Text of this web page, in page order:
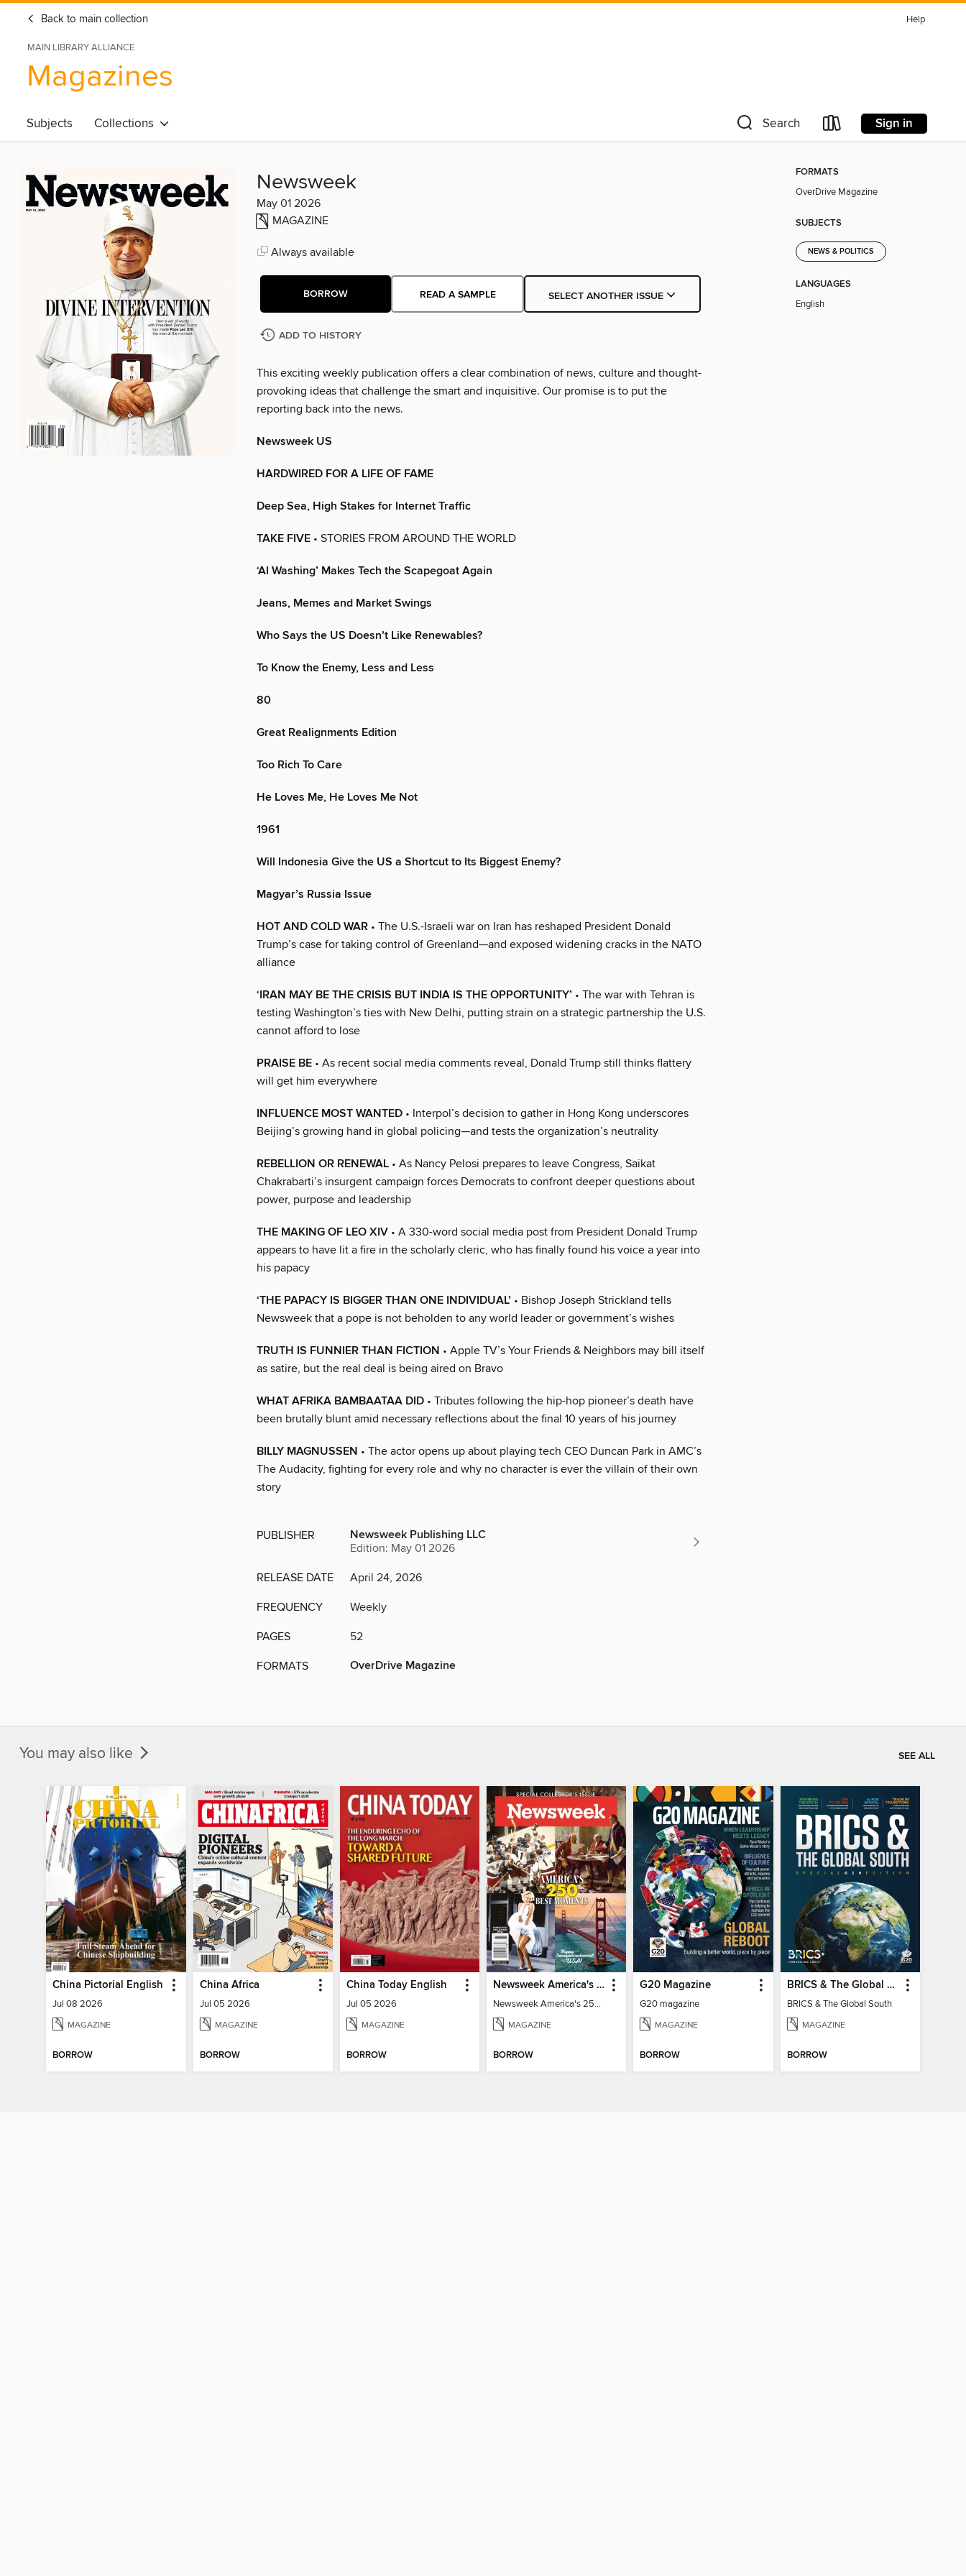
Back to main collection Help
MAIN LIBRARY ALLIANCE
Magazines
Subjects Collections Search Sign in
Newsweek
May 01 2026
MAGAZINE
Always available
BORROW READ A SAMPLE SELECT ANOTHER ISSUE
ADD TO HISTORY
This exciting weekly publication offers a clear combination of news, culture and thought-
provoking ideas that challenge the smart and inquisitive. Our promise is to put the
reporting back into the news.
Newsweek US
HARDWIRED FOR A LIFE OF FAME
Deep Sea, High Stakes for Internet Traffic
TAKE FIVE • STORIES FROM AROUND THE WORLD
‘AI Washing’ Makes Tech the Scapegoat Again
Jeans, Memes and Market Swings
Who Says the US Doesn’t Like Renewables?
To Know the Enemy, Less and Less
80
Great Realignments Edition
Too Rich To Care
He Loves Me, He Loves Me Not
1961
Will Indonesia Give the US a Shortcut to Its Biggest Enemy?
Magyar’s Russia Issue
HOT AND COLD WAR • The U.S.-Israeli war on Iran has reshaped President Donald
Trump’s case for taking control of Greenland—and exposed widening cracks in the NATO
alliance
‘IRAN MAY BE THE CRISIS BUT INDIA IS THE OPPORTUNITY’ • The war with Tehran is
testing Washington’s ties with New Delhi, putting strain on a strategic partnership the U.S.
cannot afford to lose
PRAISE BE • As recent social media comments reveal, Donald Trump still thinks flattery
will get him everywhere
INFLUENCE MOST WANTED • Interpol’s decision to gather in Hong Kong underscores
Beijing’s growing hand in global policing—and tests the organization’s neutrality
REBELLION OR RENEWAL • As Nancy Pelosi prepares to leave Congress, Saikat
Chakrabarti’s insurgent campaign forces Democrats to confront deeper questions about
power, purpose and leadership
THE MAKING OF LEO XIV • A 330-word social media post from President Donald Trump
appears to have lit a fire in the scholarly cleric, who has finally found his voice a year into
his papacy
‘THE PAPACY IS BIGGER THAN ONE INDIVIDUAL’ • Bishop Joseph Strickland tells
Newsweek that a pope is not beholden to any world leader or government’s wishes
TRUTH IS FUNNIER THAN FICTION • Apple TV’s Your Friends & Neighbors may bill itself
as satire, but the real deal is being aired on Bravo
WHAT AFRIKA BAMBAATAA DID • Tributes following the hip-hop pioneer’s death have
been brutally blunt amid necessary reflections about the final 10 years of his journey
BILLY MAGNUSSEN • The actor opens up about playing tech CEO Duncan Park in AMC’s
The Audacity, fighting for every role and why no character is ever the villain of their own
story
PUBLISHER Newsweek Publishing LLC
Edition: May 01 2026
RELEASE DATE April 24, 2026
FREQUENCY Weekly
PAGES 52
FORMATS OverDrive Magazine
FORMATS
OverDrive Magazine
SUBJECTS
NEWS & POLITICS
LANGUAGES
English
You may also like SEE ALL
China Pictorial English
Jul 08 2026
MAGAZINE
BORROW
China Africa
Jul 05 2026
MAGAZINE
BORROW
China Today English
Jul 05 2026
MAGAZINE
BORROW
Newsweek America's 250 Best Moments
Newsweek America's 250 Best Moments
MAGAZINE
BORROW
G20 Magazine
G20 magazine
MAGAZINE
BORROW
BRICS & The Global South
BRICS & The Global South
MAGAZINE
BORROW